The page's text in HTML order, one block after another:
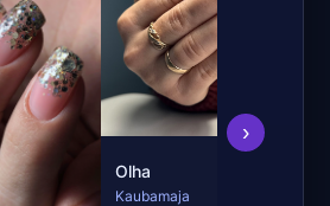
Olha
Kaubamaja
›